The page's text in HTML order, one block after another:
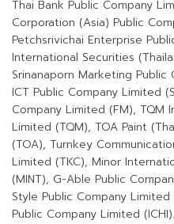
Thai Bank Public Company
Corporation (Asia) Public
Petchsrivichai Enterprise
International Securities
Srinanaporn Marketing Public
ICT Public Company Limited
Company Limited (FM), TQM
Limited (TQM), TOA Paint
(TOA), Turnkey
Limited (TKC), Minor
(MINT), G-Able Public
Style Public Company
Public Company Limited (ICHI).